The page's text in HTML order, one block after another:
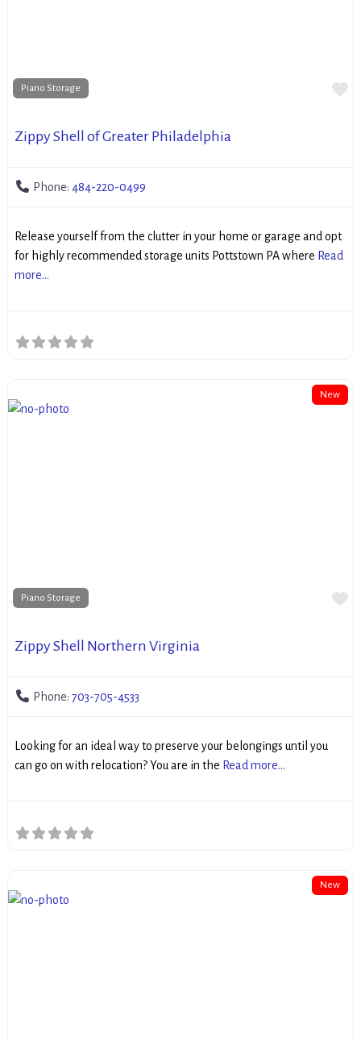
Piano Storage
Zippy Shell of Greater Philadelphia
Phone: 484-220-0499
Release yourself from the clutter in your home or garage and opt
for highly recommended storage units Pottstown PA where Read
more...
New
Piano Storage
Zippy Shell Northern Virginia
Phone: 703-705-4533
Looking for an ideal way to preserve your belongings until you
can go on with relocation? You are in the Read more...
New